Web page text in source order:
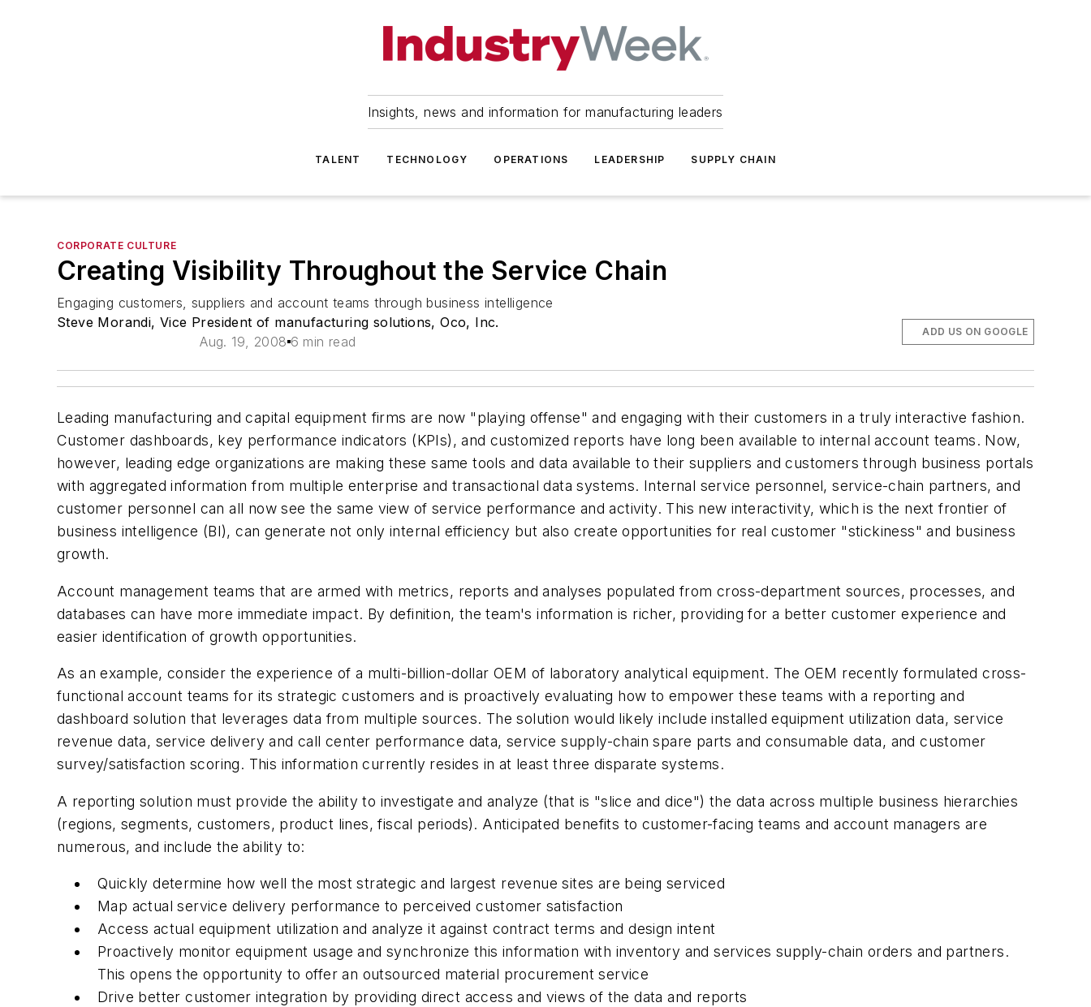
Insights, news and information for manufacturing leaders
TALENT TECHNOLOGY OPERATIONS LEADERSHIP SUPPLY CHAIN
CORPORATE CULTURE
Creating Visibility Throughout the Service Chain
Engaging customers, suppliers and account teams through business intelligence
Steve Morandi, Vice President of manufacturing solutions, Oco, Inc.
Aug. 19, 2008 6 min read
ADD US ON GOOGLE
Leading manufacturing and capital equipment firms are now "playing offense" and engaging with their customers in a truly interactive fashion.
Customer dashboards, key performance indicators (KPIs), and customized reports have long been available to internal account teams. Now,
however, leading edge organizations are making these same tools and data available to their suppliers and customers through business portals
with aggregated informationfrom multiple enterprise and transactional data systems. Internal service personnel, service-chain partners, and
customer personnel can all now see the same view of service performance and activity. This new interactivity, which is the next frontier of
business intelligence (BI), can generate not only internal efficiency but also create opportunities for real customer "stickiness" and business
growth.
Account management teams that are armed with metrics, reports and analyses populated from cross-department sources, processes, and
databases can have more immediate impact. By definition, the team's information is richer, providing for a better customer experience and
easier identification of growth opportunities.
As an example, consider the experience of a multi-billion-dollar OEM of laboratory analytical equipment. The OEM recently formulated cross-
functional account teams for its strategic customers and is proactively evaluating how to empower these teams with a reporting and
dashboard solution that leverages data from multiple sources. The solution would likely include installed equipment utilization data, service
revenue data, service delivery and call center performance data, service supply-chain spare parts and consumable data, and customer
survey/satisfaction scoring. This information currently resides in at least three disparate systems.
A reporting solution must provide the ability to investigate and analyze (that is "slice and dice") the data across multiple business hierarchies
(regions, segments, customers, product lines, fiscal periods). Anticipated benefits to customer-facing teams and account managers are
numerous, and include the ability to:
Quickly determine how well the most strategic and largest revenue sites are being serviced
Map actual service delivery performance to perceived customer satisfaction
Access actual equipment utilization and analyze it against contract terms and design intent
Proactively monitor equipment usage and synchronize this information with inventory and services supply-chain orders and partners.
This opens the opportunity to offer an outsourced material procurement service
Drive better customer integration by providing direct access and views of the data and reports